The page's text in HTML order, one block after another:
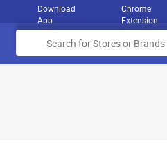
Download
App
Chrome
Extension